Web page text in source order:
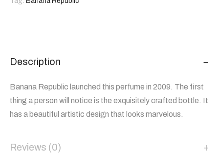
Description
Banana Republic launched this perfume in 2009. The first
thing a person will notice is the exquisitely crafted bottle. It
has a beautiful artistic design that looks marvelous.
Reviews (0)